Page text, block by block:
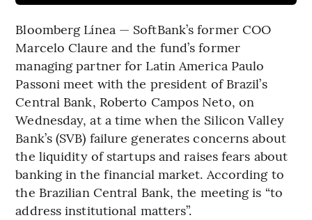
Bloomberg Línea — SoftBank’s former COO
Marcelo Claure and the fund’s former
managing partner for Latin America Paulo
Passoni meet with the president of Brazil’s
Central Bank, Roberto Campos Neto, on
Wednesday, at a time when the Silicon Valley
Bank’s (SVB) failure generates concerns about
the liquidity of startups and raises fears about
banking in the financial market. According to
the Brazilian Central Bank, the meeting is “to
address institutional matters”.